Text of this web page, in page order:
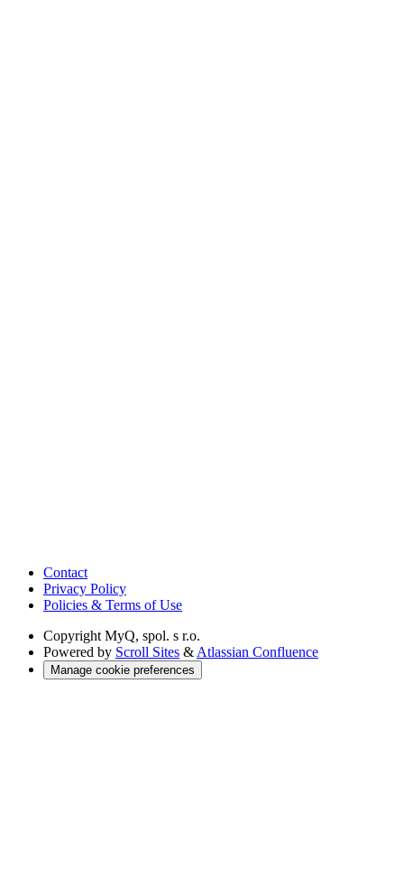
Contact
Privacy Policy
Policies & Terms of Use
Copyright MyQ, spol. s r.o.
Powered by Scroll Sites & Atlassian Confluence
Manage cookie preferences